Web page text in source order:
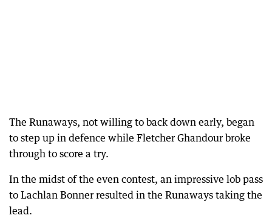
The Runaways, not willing to back down early, began
to step up in defence while Fletcher Ghandour broke
through to score a try.
In the midst of the even contest, an impressive lob pass
to Lachlan Bonner resulted in the Runaways taking the
lead.